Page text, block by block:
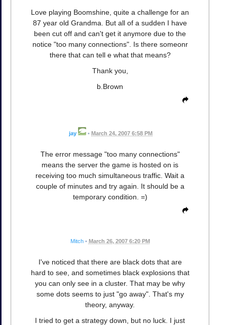
Love playing Boomshine, quite a challenge for an
87 year old Grandma. But all of a sudden I have
been cut off and can't get it anymore due to the
notice "too many connections". Is there someonr
there that can tell e what that means?
Thank you,
b.Brown
jay • March 24, 2007 6:58 PM
The error message "too many connections"
means the server the game is hosted on is
receiving too much simultaneous traffic. Wait a
couple of minutes and try again. It should be a
temporary condition. =)
Mitch • March 26, 2007 6:20 PM
I've noticed that there are black dots that are
hard to see, and sometimes black explosions that
you can only see in a cluster. That may be why
some dots seems to just "go away". That's my
theory, anyway.
I tried to get a strategy down, but no luck. I just